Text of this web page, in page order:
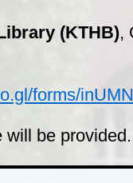
(KTHB),
forms/
be